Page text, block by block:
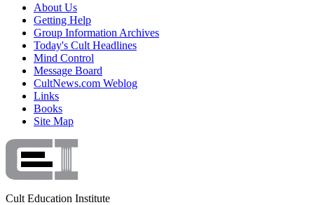
About Us
Getting Help
Group Information Archives
Today's Cult Headlines
Mind Control
Message Board
CultNews.com Weblog
Links
Books
Site Map
Cult Education Institute